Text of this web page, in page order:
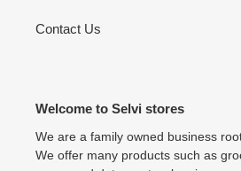
Contact Us
Welcome to Selvi stores
We are a family owned business
We offer many products such as